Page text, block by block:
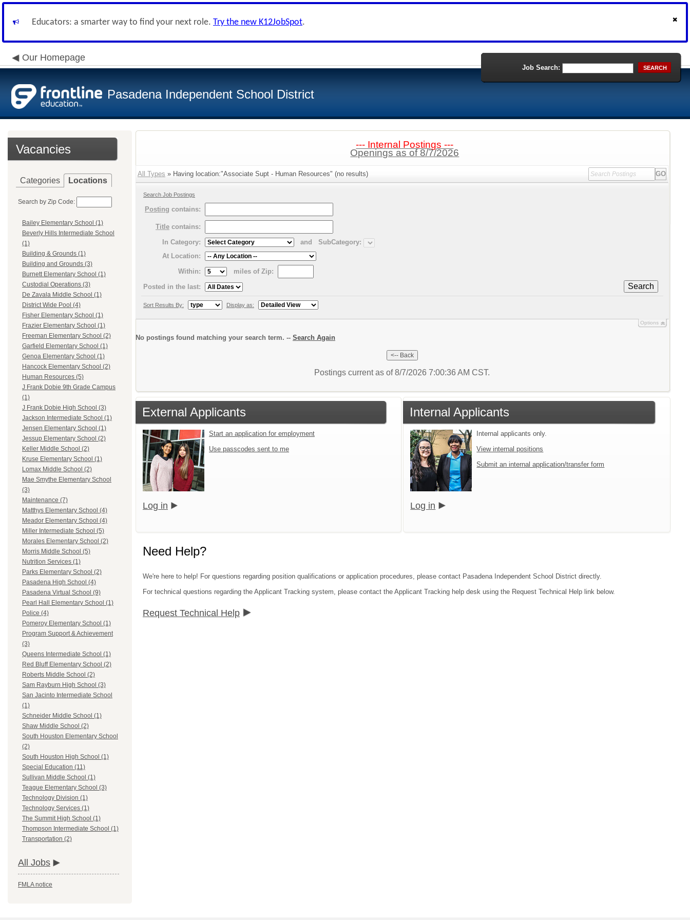
Educators: a smarter way to find your next role. Try the new K12JobSpot.
Our Homepage
Pasadena Independent School District
Job Search: SEARCH
Vacancies
Categories Locations
Search by Zip Code:
Bailey Elementary School (1)
Beverly Hills Intermediate School
(1)
Building & Grounds (1)
Building and Grounds (3)
Burnett Elementary School (1)
Custodial Operations (3)
De Zavala Middle School (1)
District Wide Pool (4)
Fisher Elementary School (1)
Frazier Elementary School (1)
Freeman Elementary School (2)
Garfield Elementary School (1)
Genoa Elementary School (1)
Hancock Elementary School (2)
Human Resources (5)
J Frank Dobie 9th Grade Campus
(1)
J Frank Dobie High School (3)
Jackson Intermediate School (1)
Jensen Elementary School (1)
Jessup Elementary School (2)
Keller Middle School (2)
Kruse Elementary School (1)
Lomax Middle School (2)
Mae Smythe Elementary School
(3)
Maintenance (7)
Matthys Elementary School (4)
Meador Elementary School (4)
Miller Intermediate School (5)
Morales Elementary School (2)
Morris Middle School (5)
Nutrition Services (1)
Parks Elementary School (2)
Pasadena High School (4)
Pasadena Virtual School (9)
Pearl Hall Elementary School (1)
Police (4)
Pomeroy Elementary School (1)
Program Support & Achievement
(3)
Queens Intermediate School (1)
Red Bluff Elementary School (2)
Roberts Middle School (2)
Sam Rayburn High School (3)
San Jacinto Intermediate School
(1)
Schneider Middle School (1)
Shaw Middle School (2)
South Houston Elementary School
(2)
South Houston High School (1)
Special Education (11)
Sullivan Middle School (1)
Teague Elementary School (3)
Technology Division (1)
Technology Services (1)
The Summit High School (1)
Thompson Intermediate School (1)
Transportation (2)
All Jobs
FMLA notice
--- Internal Postings ---
Openings as of 8/7/2026
All Types » Having location:"Associate Supt - Human Resources" (no results)
Search Job Postings
Posting contains:
Title contains:
In Category:
and
SubCategory:
At Location:
Within:
miles of Zip:
Search
Posted in the last:
Sort Results By: Display as:
Options
No postings found matching your search term. -- Search Again
Postings current as of 8/7/2026 7:00:36 AM CST.
External Applicants
Start an application for employment
Use passcodes sent to me
Log in
Internal Applicants
Internal applicants only.
View internal positions
Submit an internal application/transfer form
Log in
Need Help?
We're here to help! For questions regarding position qualifications or application procedures, please contact Pasadena Independent School District directly.
For technical questions regarding the Applicant Tracking system, please contact the Applicant Tracking help desk using the Request Technical Help link below.
Request Technical Help